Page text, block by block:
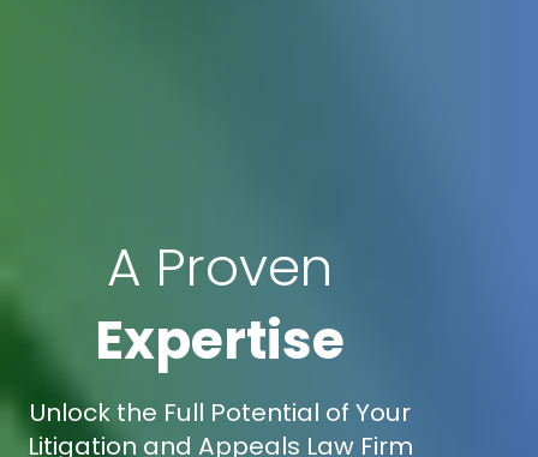
A Proven
Expertise
Unlock the Full Potential of Your
Litigation and Appeals Law Firm